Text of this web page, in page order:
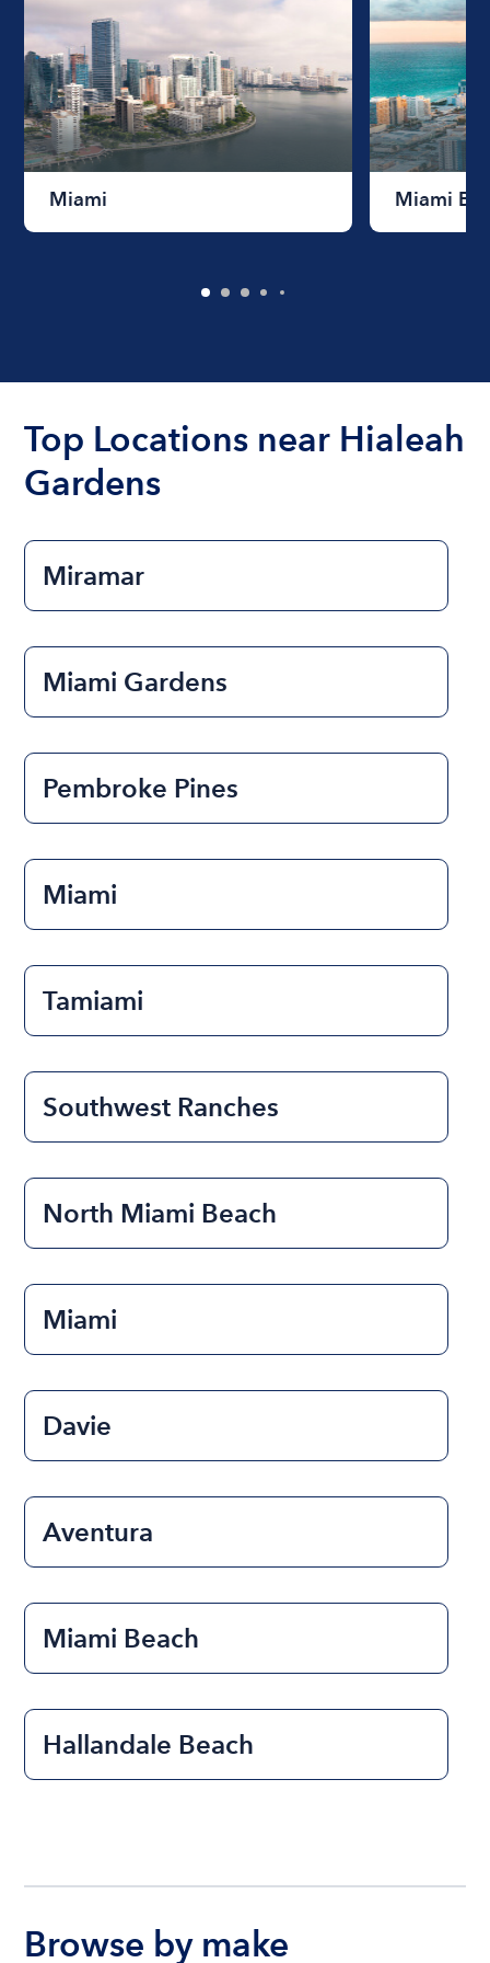
Miami Miami
Top Locations near Hialeah
Gardens
Miramar
Miami Gardens
Pembroke Pines
Miami
Tamiami
Southwest Ranches
North Miami Beach
Miami
Davie
Aventura
Miami Beach
Hallandale Beach
Browse by make